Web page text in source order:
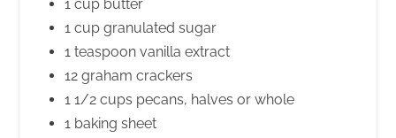
1 cup butter
1 cup granulated sugar
1 teaspoon vanilla extract
12 graham crackers
1 1/2 cups pecans, halves or whole
1 baking sheet